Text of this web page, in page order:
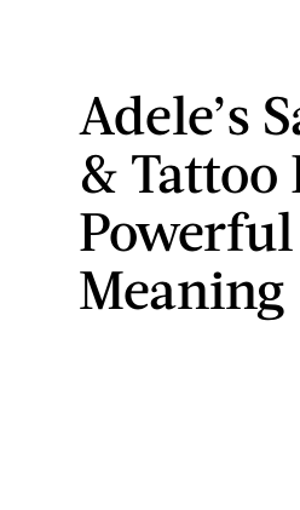
Adele’s
& Tattoo
Meaning